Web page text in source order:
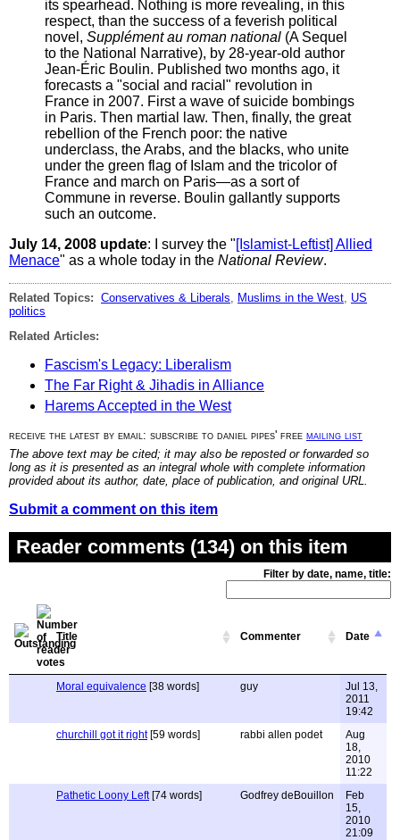
its spearhead. Nothing is more revealing, in this
respect, than the success of a feverish political
novel, Supplément au roman national (A Sequel
to the National Narrative), by 28-year-old author
Jean-Éric Boulin. Published two months ago, it
forecasts a "social and racial" revolution in
France in 2007. First a wave of suicide bombings
in Paris. Then martial law. Then, finally, the great
rebellion of the French poor: the native
underclass, the Arabs, and the blacks, who unite
under the green flag of Islam and the tricolor of
France and march on Paris—as a sort of
Commune in reverse. Boulin gallantly supports
such an outcome.
July 14, 2008 update: I survey the "[Islamist-Leftist] Allied
Menace" as a whole today in the National Review.
Related Topics: Conservatives & Liberals Muslims in the West US
politics
Related Articles:
Fascism's Legacy: Liberalism
The Far Right & Jihadis in Alliance
Harems Accepted in the West
receive the latest by email: subscribe to daniel pipes' free mailing list
The above text may be cited; it may also be reposted or forwarded so
long as it is presented as an integral whole with complete information
provided about its author, date, place of publication, and original URL.
Submit a comment on this item
Reader comments (134) on this item
Filter by date, name, title:
Title Commenter Date
Moral equivalence [38 words] guy
Jul 13,
2011
19:42
churchill got it right[59 words] rabbi allen podet
Aug
18,
2010
11:22
Pathetic Loony Left[74 words] Godfrey deBouillon
Feb
15,
2010
21:09